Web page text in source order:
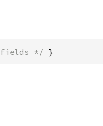
*/ }